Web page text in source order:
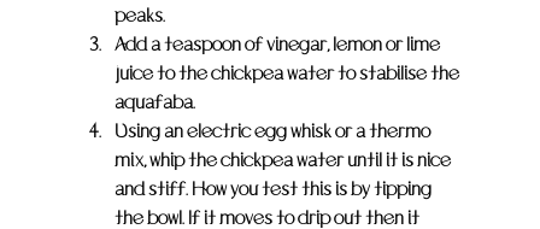
peaks.
Add a teaspoon of vinegar, lemon or lime
juice to the chickpea water to stabilise the
aquafaba.
Using an electric egg whisk or a thermo
mix, whip the chickpea water until it is nice
and stiff. How you test this is by tipping
the bowl. If it moves to drip out then it